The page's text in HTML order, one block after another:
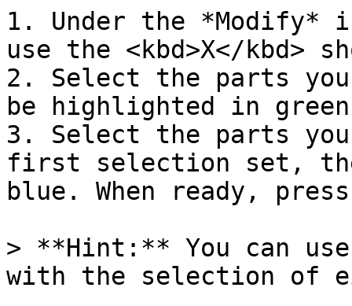
1. Under the
use the <kbd>X</kbd>
2. Select the parts
be highlighted in
3. Select the parts
first selection set,
blue. When ready,
> **Hint:** You can